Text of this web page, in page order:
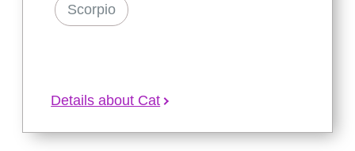
Scorpio
Details about Cat